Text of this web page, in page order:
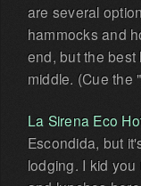
are several
hammocks and
end, but the best
middle. (Cue the
La Sirena Eco
Escondida, but
lodging. I kid